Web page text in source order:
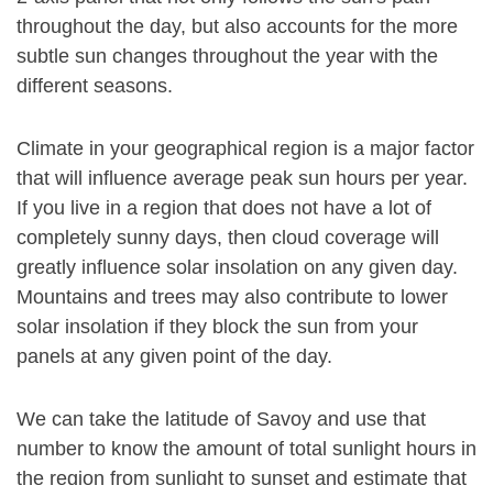
throughout the day, but also accounts for the more
subtle sun changes throughout the year with the
different seasons.
Climate in your geographical region is a major factor
that will influence average peak sun hours per year.
If you live in a region that does not have a lot of
completely sunny days, then cloud coverage will
greatly influence solar insolation on any given day.
Mountains and trees may also contribute to lower
solar insolation if they block the sun from your
panels at any given point of the day.
We can take the latitude of Savoy and use that
number to know the amount of total sunlight hours in
the region from sunlight to sunset and estimate that